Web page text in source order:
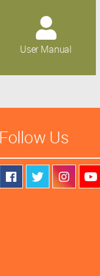
User Manual
Follow Us